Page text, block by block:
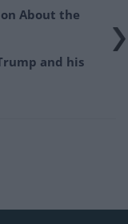
About the
and his